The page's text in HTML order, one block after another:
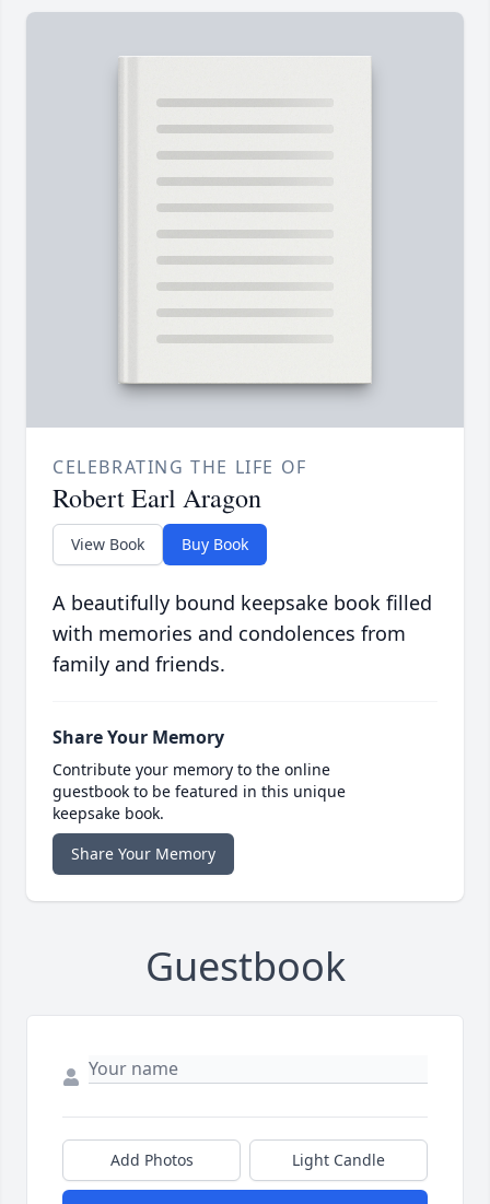
CELEBRATING THE LIFE OF
Robert Earl Aragon
View Book Buy Book
A beautifully bound keepsake book filled
with memories and condolences from
family and friends.
Share Your Memory
Contribute your memory to the online
guestbook to be featured in this unique
keepsake book.
Share Your Memory
Guestbook
Add Photos Light Candle